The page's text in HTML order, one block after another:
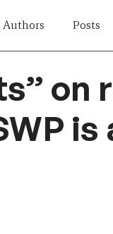
Authors Posts
on
is